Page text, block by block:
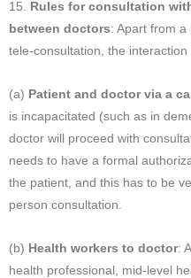
15.
Rules for consultation
between doctors: Apart from a
tele-consultation, the
(a) Patient and doctor via a
is incapacitated (such as in
doctor will proceed with
needs to have a formal
the patient, and this has to be
person consultation.
(b) Health workers to doctor:
health professional, mid-level